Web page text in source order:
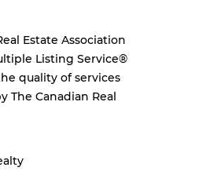
Estate Association
Listing Service®
quality of services
The Canadian Real